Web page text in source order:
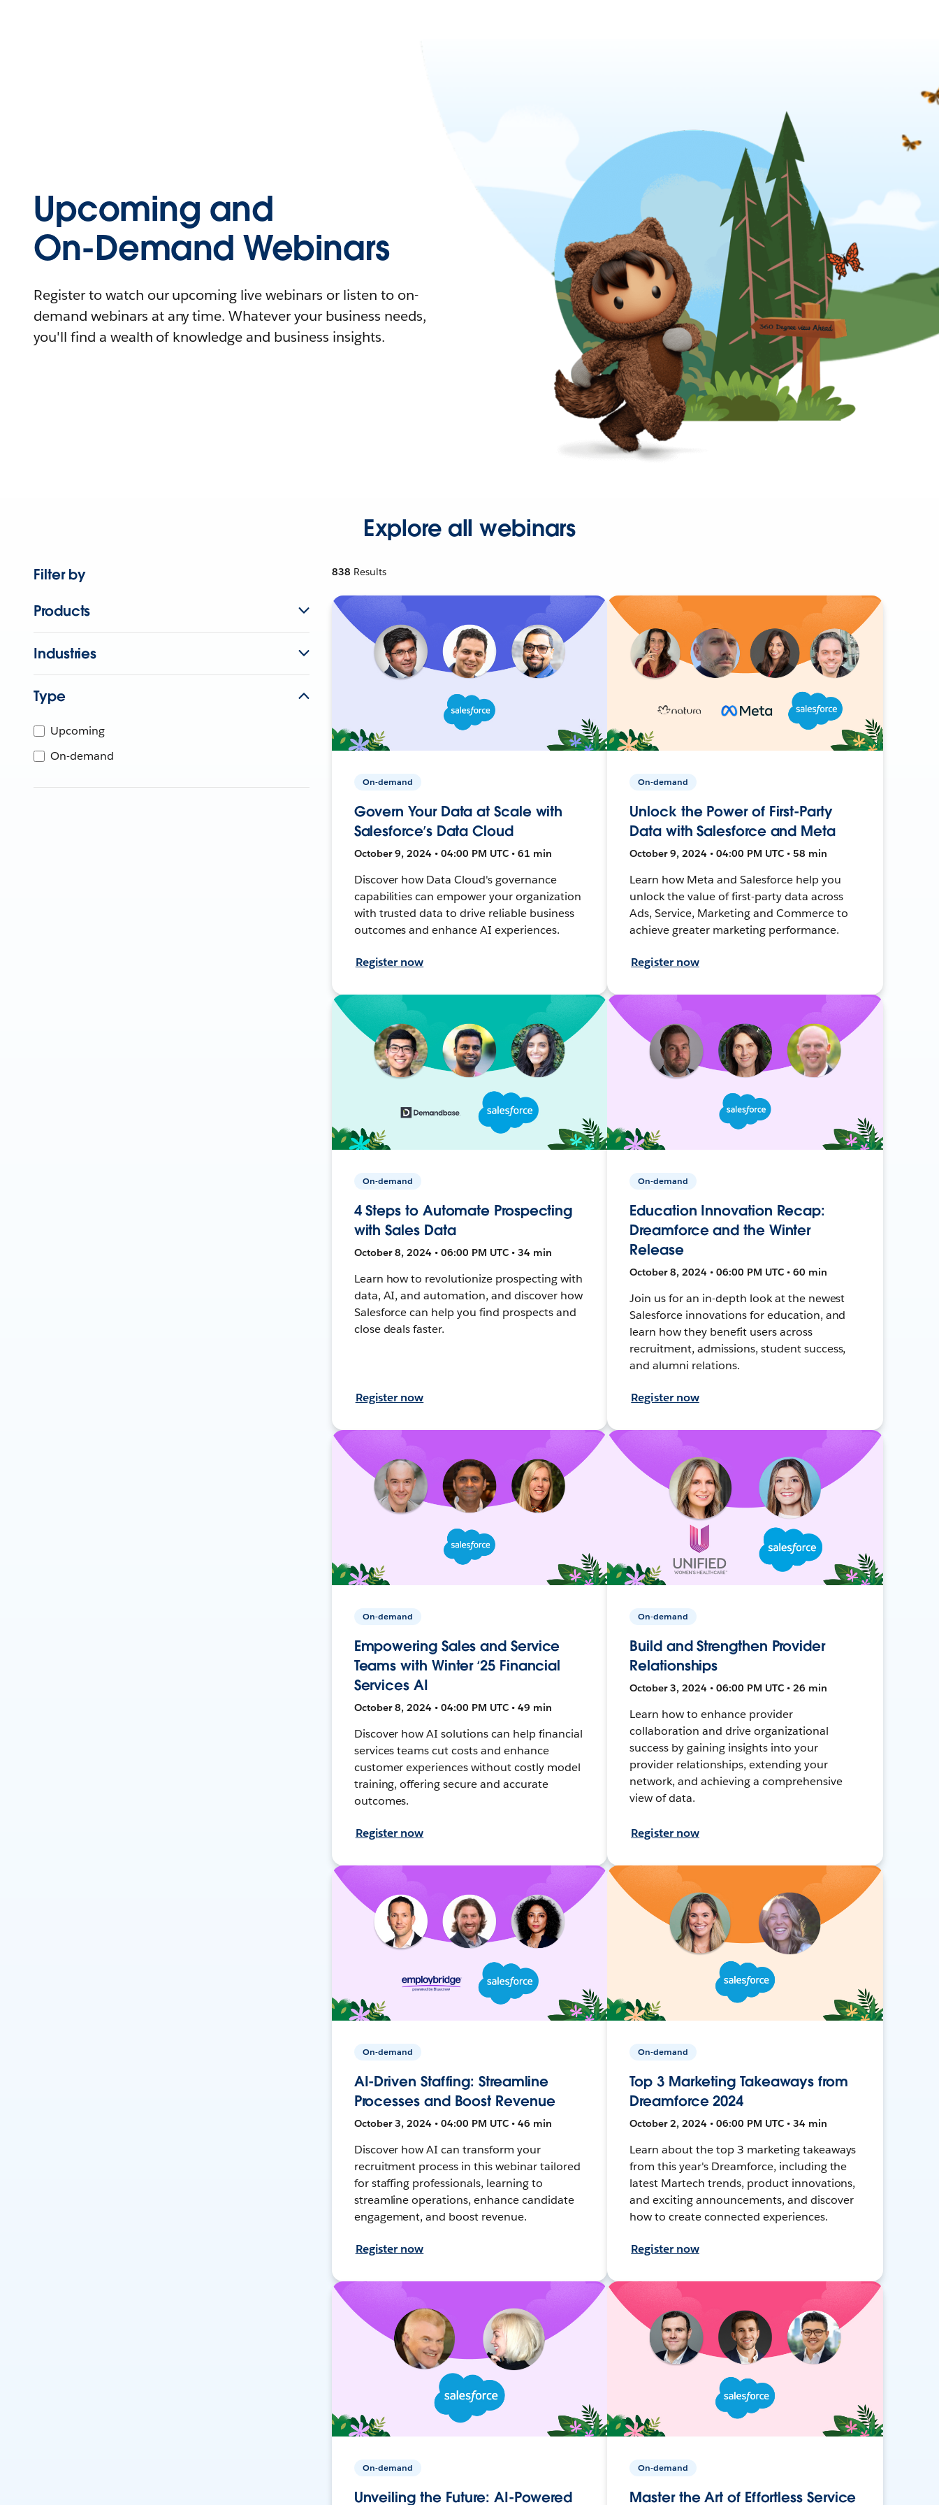
Upcoming and
On-Demand Webinars
Register to watch our upcoming live webinars or listen to on-
demand webinars at any time. Whatever your business needs,
you'll find a wealth of knowledge and business insights.
Explore all webinars
Filter by
Products
Industries
Type
Upcoming
On-demand
838 Results
On-demand
Govern Your Data at Scale with
Salesforce’s Data Cloud
October 9, 2024 • 04:00 PM UTC • 61 min
Discover how Data Cloud's governance
capabilities can empower your organization
with trusted data to drive reliable business
outcomes and enhance AI experiences.
Register now
On-demand
Unlock the Power of First-Party
Data with Salesforce and Meta
October 9, 2024 • 04:00 PM UTC • 58 min
Learn how Meta and Salesforce help you
unlock the value of first-party data across
Ads, Service, Marketing and Commerce to
achieve greater marketing performance.
Register now
On-demand
4 Steps to Automate Prospecting
with Sales Data
October 8, 2024 • 06:00 PM UTC • 34 min
Learn how to revolutionize prospecting with
data, AI, and automation, and discover how
Salesforce can help you find prospects and
close deals faster.
Register now
On-demand
Education Innovation Recap:
Dreamforce and the Winter
Release
October 8, 2024 • 06:00 PM UTC • 60 min
Join us for an in-depth look at the newest
Salesforce innovations for education, and
learn how they benefit users across
recruitment, admissions, student success,
and alumni relations.
Register now
On-demand
Empowering Sales and Service
Teams with Winter ‘25 Financial
Services AI
October 8, 2024 • 04:00 PM UTC • 49 min
Discover how AI solutions can help financial
services teams cut costs and enhance
customer experiences without costly model
training, offering secure and accurate
outcomes.
Register now
On-demand
Build and Strengthen Provider
Relationships
October 3, 2024 • 06:00 PM UTC • 26 min
Learn how to enhance provider
collaboration and drive organizational
success by gaining insights into your
provider relationships, extending your
network, and achieving a comprehensive
view of data.
Register now
On-demand
AI-Driven Staffing: Streamline
Processes and Boost Revenue
October 3, 2024 • 04:00 PM UTC • 46 min
Discover how AI can transform your
recruitment process in this webinar tailored
for staffing professionals, learning to
streamline operations, enhance candidate
engagement, and boost revenue.
Register now
On-demand
Top 3 Marketing Takeaways from
Dreamforce 2024
October 2, 2024 • 06:00 PM UTC • 34 min
Learn about the top 3 marketing takeaways
from this year's Dreamforce, including the
latest Martech trends, product innovations,
and exciting announcements, and discover
how to create connected experiences.
Register now
On-demand
Unveiling the Future: AI-Powered
On-demand
Master the Art of Effortless Service